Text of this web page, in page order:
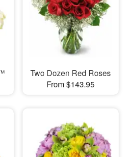
Two Dozen Red Roses
From $143.95